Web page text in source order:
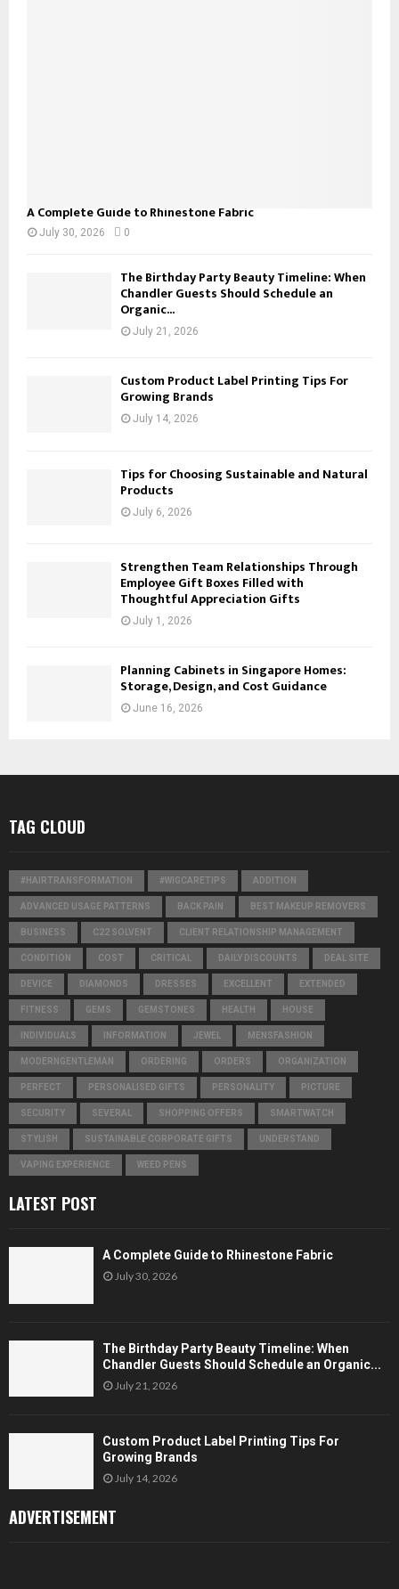
A Complete Guide to Rhinestone Fabric
July 30, 2026 0
The Birthday Party Beauty Timeline: When
Chandler Guests Should Schedule an
Organic...
July 21, 2026
Custom Product Label Printing Tips For
Growing Brands
July 14, 2026
Tips for Choosing Sustainable and Natural
Products
July 6, 2026
Strengthen Team Relationships Through
Employee Gift Boxes Filled with
Thoughtful Appreciation Gifts
July 1, 2026
Planning Cabinets in Singapore Homes:
Storage, Design, and Cost Guidance
June 16, 2026
TAG CLOUD
#HAIRTRANSFORMATION #WIGCARETIPS ADDITION
ADVANCED USAGE PATTERNS BACK PAIN BEST MAKEUP REMOVERS
BUSINESS C22 SOLVENT CLIENT RELATIONSHIP MANAGEMENT
CONDITION COST CRITICAL DAILY DISCOUNTS DEAL SITE
DEVICE DIAMONDS DRESSES EXCELLENT EXTENDED
FITNESS GEMS GEMSTONES HEALTH HOUSE
INDIVIDUALS INFORMATION JEWEL MENSFASHION
MODERNGENTLEMAN ORDERING ORDERS ORGANIZATION
PERFECT PERSONALISED GIFTS PERSONALITY PICTURE
SECURITY SEVERAL SHOPPING OFFERS SMARTWATCH
STYLISH SUSTAINABLE CORPORATE GIFTS UNDERSTAND
VAPING EXPERIENCE WEED PENS
LATEST POST
A Complete Guide to Rhinestone Fabric
July 30, 2026
The Birthday Party Beauty Timeline: When
Chandler Guests Should Schedule an Organic...
July 21, 2026
Custom Product Label Printing Tips For
Growing Brands
July 14, 2026
ADVERTISEMENT